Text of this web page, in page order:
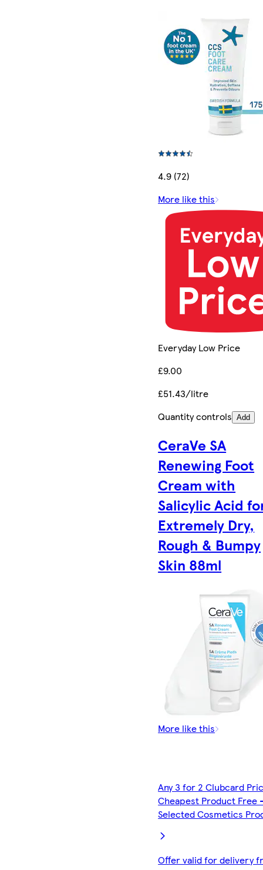
4.9 (72)
More like this
Everyday Low Price
£9.00
£51.43/litre
Quantity controls Add
CeraVe SA
Renewing Foot
Cream with
Salicylic Acid
Extremely Dry,
Rough & Bumpy
Skin 88ml
More like this
Any 3 for 2 Clubcard
Cheapest Product Free
Selected Cosmetics
Offer valid for delivery